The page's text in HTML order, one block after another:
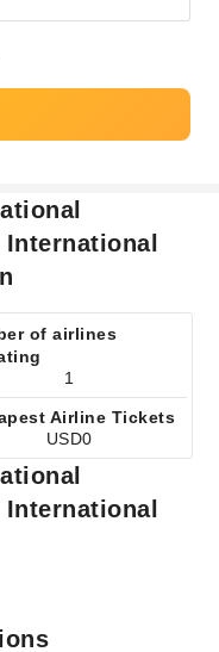
of airlines
1
Airline Tickets
USD0